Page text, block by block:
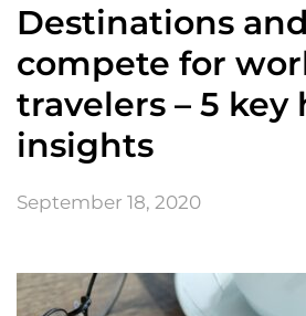
Destinations
compete for
travelers – 5 key
insights
September 18, 2020